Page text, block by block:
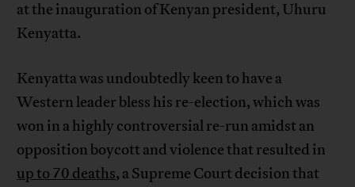
at the inauguration of Kenyan president, Uhuru
Kenyatta.
Kenyatta was undoubtedly keen to have a
Western leader bless his re-election, which was
won in a highly controversial re-run amidst an
opposition boycott and violence that resulted in
up to 70 deaths, a Supreme Court decision that